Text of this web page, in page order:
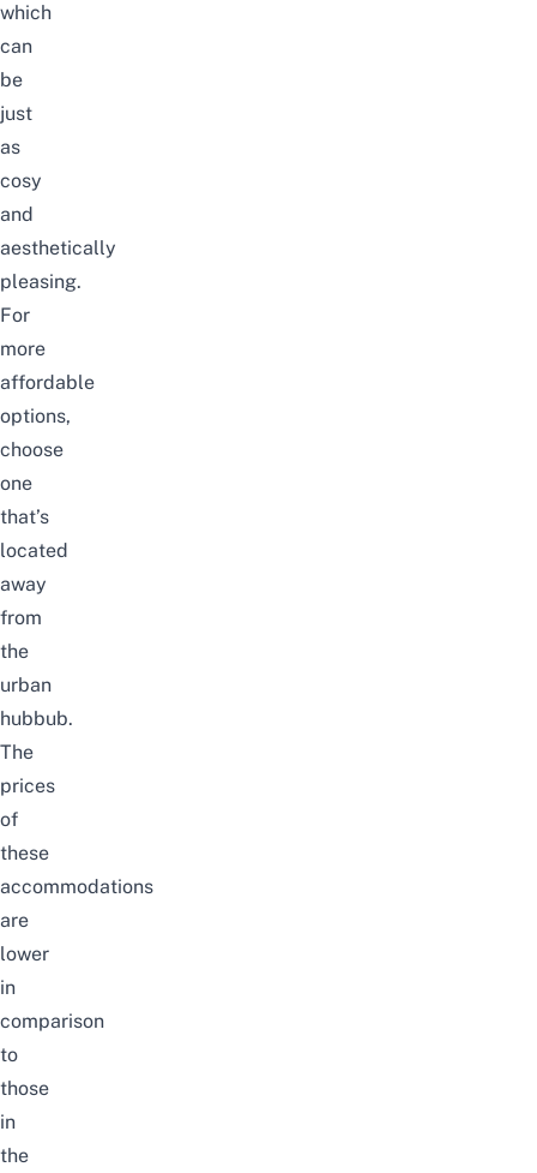
which
can
be
just
as
cosy
and
aesthetically
pleasing.
For
more
affordable
options,
choose
one
that’s
located
away
from
the
urban
hubbub.
The
prices
of
these
accommodations
are
lower
in
comparison
to
those
in
the